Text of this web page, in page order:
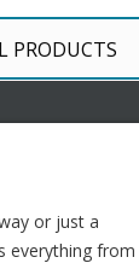
PRODUCTS
or just a
everything from